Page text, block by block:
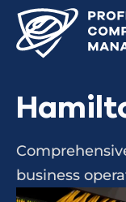
business